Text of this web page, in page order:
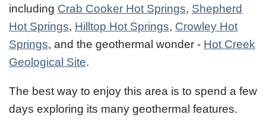
including Crab Cooker Hot Springs, Shepherd
Hot Springs, Hilltop Hot Springs, Crowley Hot
Springs, and the geothermal wonder - Hot Creek
Geological Site.
The best way to enjoy this area is to spend a few
days exploring its many geothermal features.